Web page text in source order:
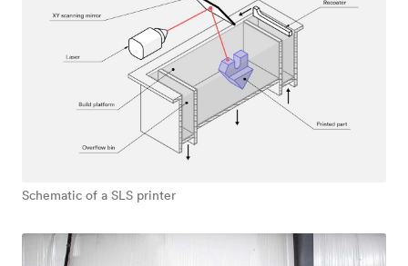
Schematic of a SLS printer